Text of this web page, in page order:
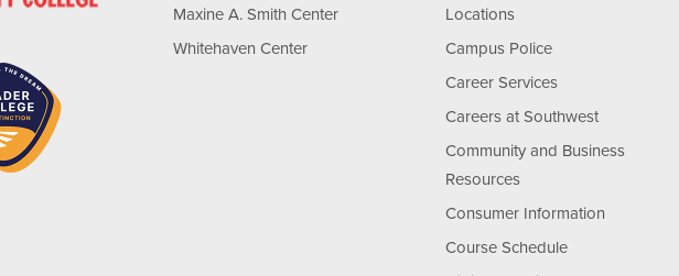
Maxine A. Smith Center
Whitehaven Center
Locations
Campus Police
Career Services
Careers at Southwest
Community and Business
Resources
Consumer Information
Course Schedule